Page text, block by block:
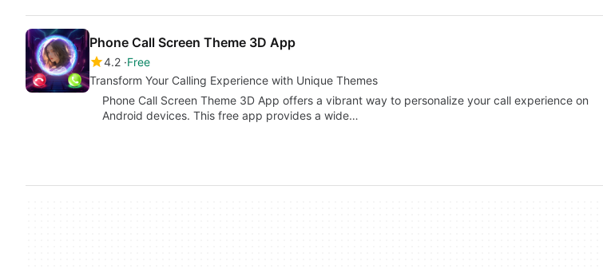
Phone Call Screen Theme 3D App
4.2 Free
Transform Your Calling Experience with Unique Themes
Phone Call Screen Theme 3D App offers a vibrant way to personalize your call experience on
Android devices. This free app provides a wide…